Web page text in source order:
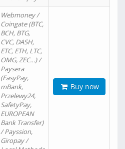
Webmoney /
Coingate (BTC,
BCH, BTG,
CVC, DASH,
ETC, ETH, LTC,
OMG, ZEC…) /
Paysera
(EasyPay,
mBank,
Przelewy24,
SafetyPay,
EUROPEAN
Bank Transfer)
/ Payssion,
Giropay /
Buy now